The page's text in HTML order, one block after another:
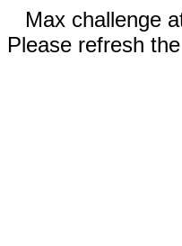
Max challenge
Please refresh